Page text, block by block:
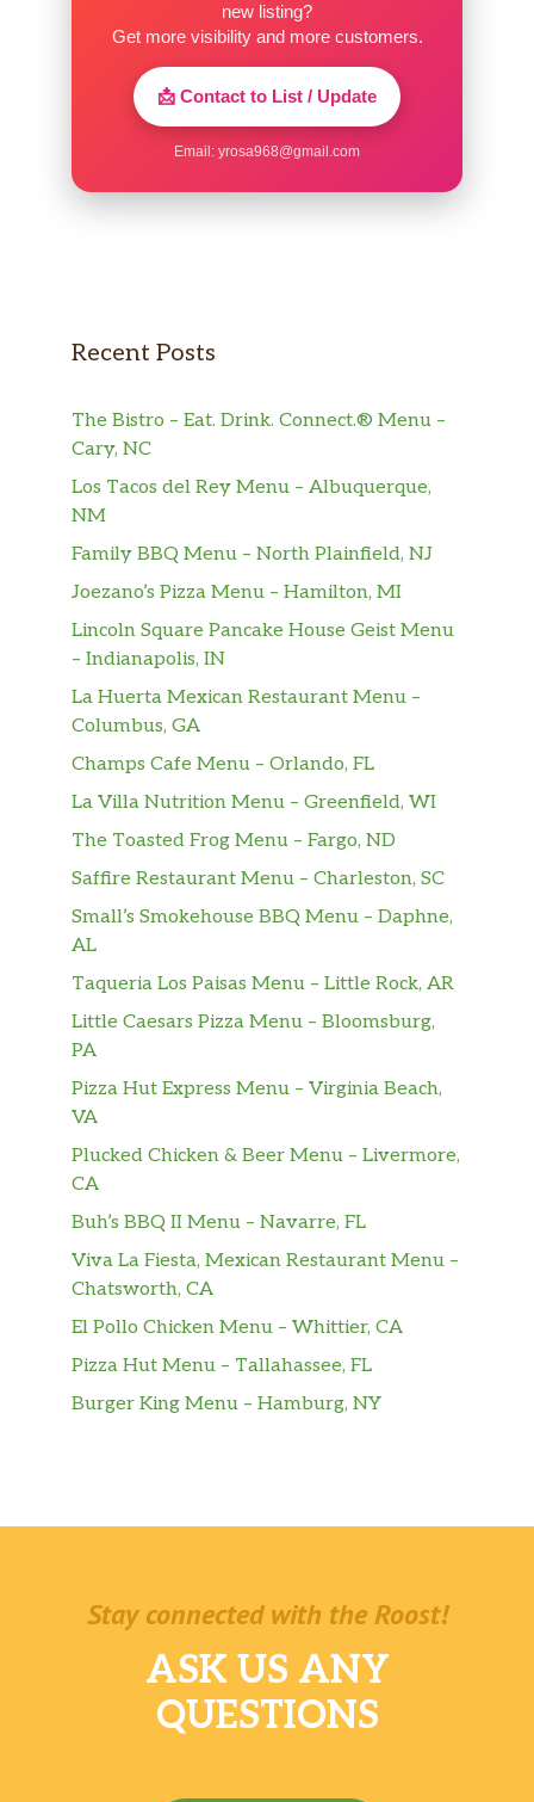
new listing?
Get more visibility and more customers.
📩 Contact to List / Update
Email: yrosa968@gmail.com
Recent Posts
The Bistro – Eat. Drink. Connect.® Menu –
Cary, NC
Los Tacos del Rey Menu – Albuquerque,
NM
Family BBQ Menu – North Plainfield, NJ
Joezano’s Pizza Menu – Hamilton, MI
Lincoln Square Pancake House Geist Menu
– Indianapolis, IN
La Huerta Mexican Restaurant Menu –
Columbus, GA
Champs Cafe Menu – Orlando, FL
La Villa Nutrition Menu – Greenfield, WI
The Toasted Frog Menu – Fargo, ND
Saffire Restaurant Menu – Charleston, SC
Small’s Smokehouse BBQ Menu – Daphne,
AL
Taqueria Los Paisas Menu – Little Rock, AR
Little Caesars Pizza Menu – Bloomsburg,
PA
Pizza Hut Express Menu – Virginia Beach,
VA
Plucked Chicken & Beer Menu – Livermore,
CA
Buh’s BBQ II Menu – Navarre, FL
Viva La Fiesta, Mexican Restaurant Menu –
Chatsworth, CA
El Pollo Chicken Menu – Whittier, CA
Pizza Hut Menu – Tallahassee, FL
Burger King Menu – Hamburg, NY
Stay connected with the Roost!
ASK US ANY
QUESTIONS